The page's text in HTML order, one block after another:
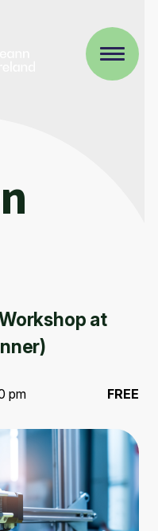
at
pm FREE